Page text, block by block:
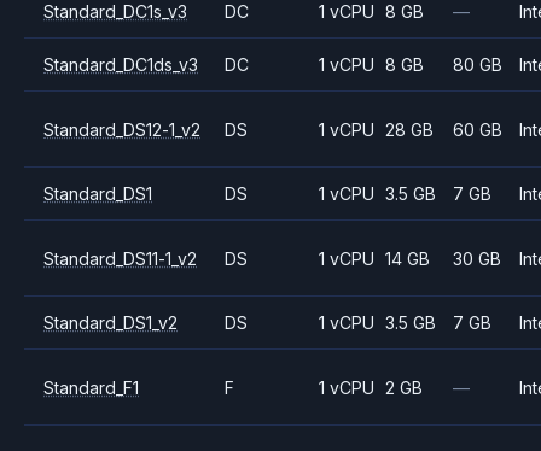
Standard_DC1s_v3 DC 1 vCPU 8 GB —
Standard_DC1ds_v3 DC 1 vCPU 8 GB 80 GB
Standard_DS12-1_v2 DS 1 vCPU 28 GB 60 GB
Standard_DS1 DS 1 vCPU 3.5 GB 7 GB
Standard_DS11-1_v2 DS 1 vCPU 14 GB 30 GB
Standard_DS1_v2 DS 1 vCPU 3.5 GB 7 GB
Standard_F1 F 1 vCPU 2 GB —